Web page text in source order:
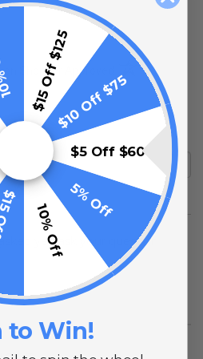
on Shopper Approved (opens in a new
yet, ask your question
$15 Off $125$10 Off $75
$5 Off $60
5% Off
10% Off
to Win!